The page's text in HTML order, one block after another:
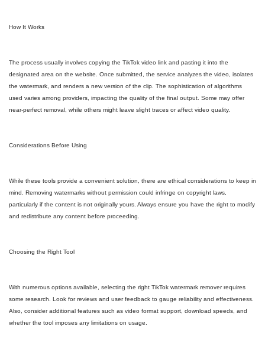
How It Works
The process usually involves copying the TikTok video link and pasting it into the
designated area on the website. Once submitted, the service analyzes the video, isolates
the watermark, and renders a new version of the clip. The sophistication of algorithms
used varies among providers, impacting the quality of the final output. Some may offer
near-perfect removal, while others might leave slight traces or affect video quality.
Considerations Before Using
While these tools provide a convenient solution, there are ethical considerations to keep in
mind. Removing watermarks without permission could infringe on copyright laws,
particularly if the content is not originally yours. Always ensure you have the right to modify
and redistribute any content before proceeding.
Choosing the Right Tool
With numerous options available, selecting the right TikTok watermark remover requires
some research. Look for reviews and user feedback to gauge reliability and effectiveness.
Also, consider additional features such as video format support, download speeds, and
whether the tool imposes any limitations on usage.